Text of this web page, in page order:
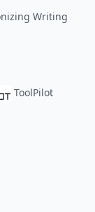
Writing
ToolPilot